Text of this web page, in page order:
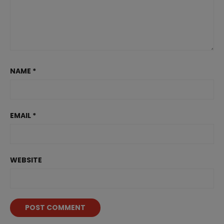
NAME *
EMAIL *
WEBSITE